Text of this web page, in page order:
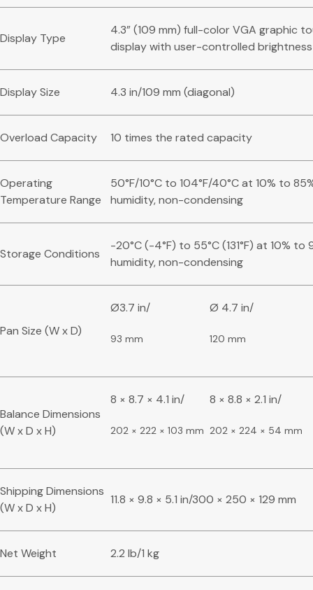
Display Type
4.3” (109 mm) full-color VGA graphic
display with user-controlled brightness
Display Size 4.3 in/109 mm (diagonal)
Overload Capacity 10 times the rated capacity
Operating
Temperature Range
50°F/10°C to 104°F/40°C at 10% to
humidity, non-condensing
Storage Conditions
-20°C (-4°F) to 55°C (131°F) at 10% to
humidity, non-condensing
Pan Size (W x D)
Ø3.7 in/
93 mm
Ø 4.7 in/
120 mm
Balance Dimensions
(W x D x H)
8 × 8.7 × 4.1 in/
202 × 222 × 103 mm
8 × 8.8 × 2.1 in/
202 × 224 × 54 mm
Shipping Dimensions
(W x D x H)
11.8 × 9.8 × 5.1 in/300 × 250 × 129 mm
Net Weight 2.2 lb/1 kg